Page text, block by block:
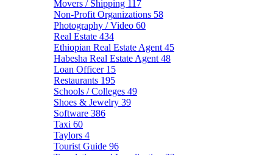
Movers / Shipping 117
Non-Profit Organizations 58
Photography / Video 60
Real Estate 434
Ethiopian Real Estate Agent 45
Habesha Real Estate Agent 48
Loan Officer 15
Restaurants 195
Schools / Colleges 49
Shoes & Jewelry 39
Software 386
Taxi 60
Taylors 4
Tourist Guide 96